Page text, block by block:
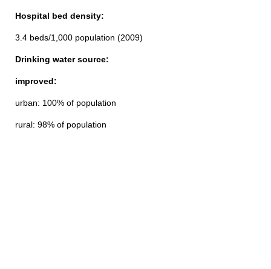
Hospital bed density:
3.4 beds/1,000 population (2009)
Drinking water source:
improved:
urban: 100% of population
rural: 98% of population